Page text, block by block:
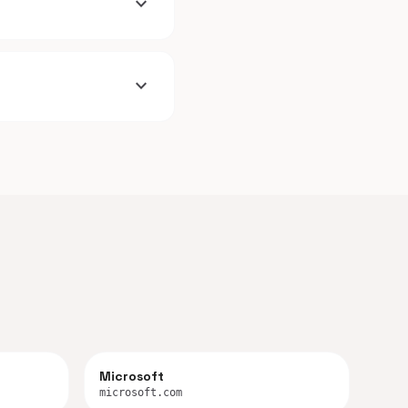
expand_more
Microsoft
microsoft.com